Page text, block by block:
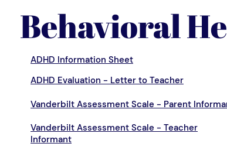
Behavioral
ADHD Information Sheet
ADHD Evaluation - Letter to Teacher
Vanderbilt Assessment Scale - Parent
Vanderbilt Assessment Scale - Teacher
Informant